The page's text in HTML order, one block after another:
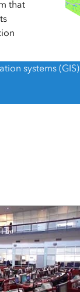
Explore
Construction
that
systems